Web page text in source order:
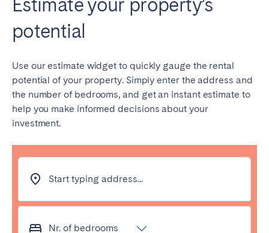
potential
Use our estimate widget to quickly gauge the rental
potential of your property. Simply enter the address and
the number of bedrooms, and get an instant estimate to
help you make informed decisions about your
investment.
Start typing address...
Nr. of bedrooms